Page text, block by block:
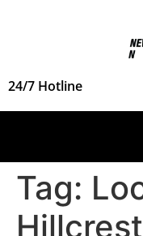
24/7 Hotline
Tag: